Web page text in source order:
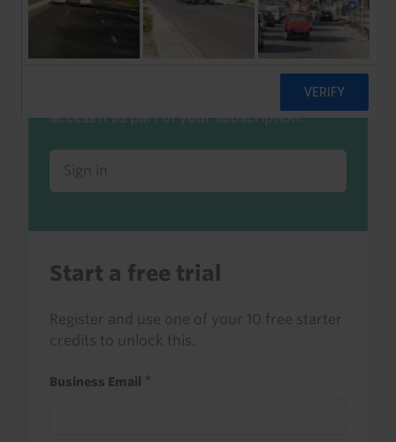
Already a client or trialist?
Sign in to read this with your credits, or
access it as part of your subscription.
Sign in
Start a free trial
Register and use one of your 10 free starter
credits to unlock this.
Business Email